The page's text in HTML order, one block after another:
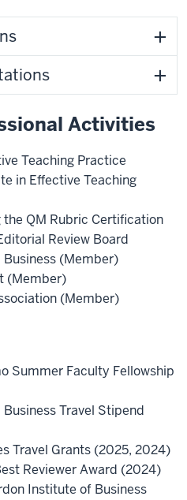
Activities
Teaching Practice
in Effective Teaching
QM Rubric Certification
Review Board
(Member)
(Member)
(Member)
Summer Faculty Fellowship
Travel Stipend
Travel Grants (2025, 2024)
Reviewer Award (2024)
Institute of Business